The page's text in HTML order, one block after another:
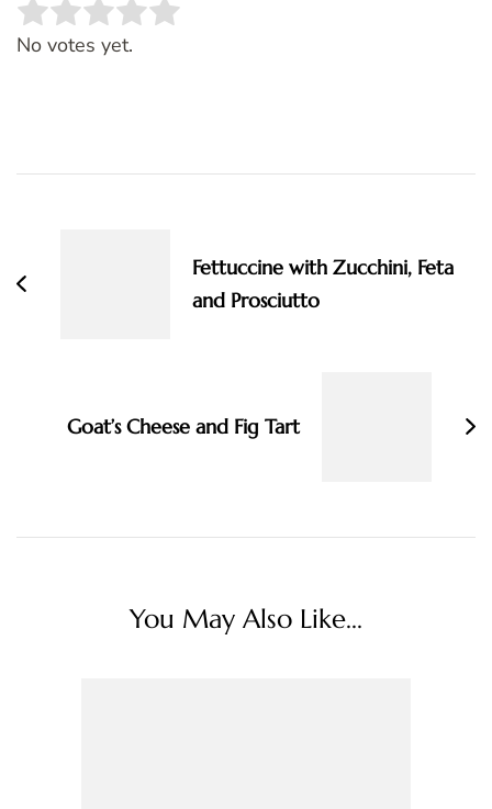
Rate this item:
No votes yet.
Fettuccine with Zucchini, Feta
and Prosciutto
Goat’s Cheese and Fig Tart
You May Also Like...